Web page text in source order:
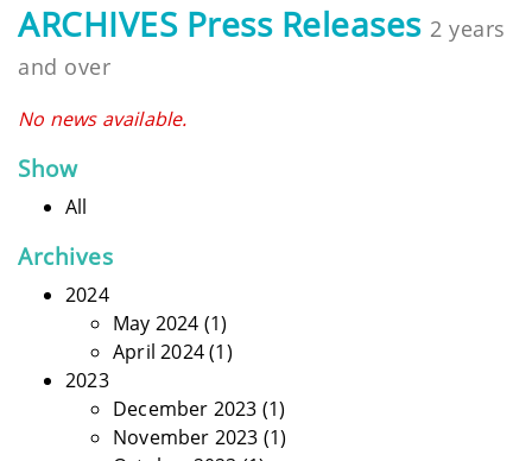
ARCHIVES Press Releases 2 years
and over
No news available.
Show
All
Archives
2024
May 2024 (1)
April 2024(1)
2023
December 2023 (1)
November 2023 (1)